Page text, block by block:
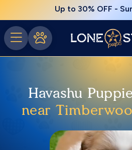
Up to 30% OFF -
Havashu
near